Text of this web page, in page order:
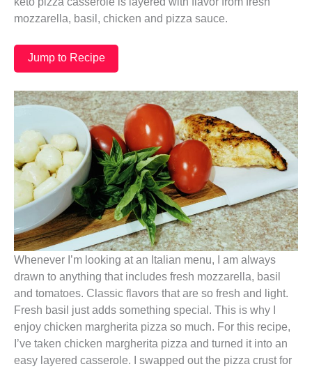
mozzarella, basil, chicken and pizza sauce.
Jump to Recipe
Whenever I’m looking at an Italian menu, I am always
drawn to anything that includes fresh mozzarella, basil
and tomatoes. Classic flavors that are so fresh and light.
Fresh basil just adds something special. This is why I
enjoy chicken margherita pizza so much. For this recipe,
I’ve taken chicken margherita pizza and turned it into an
easy layered casserole. I swapped out the pizza crust for